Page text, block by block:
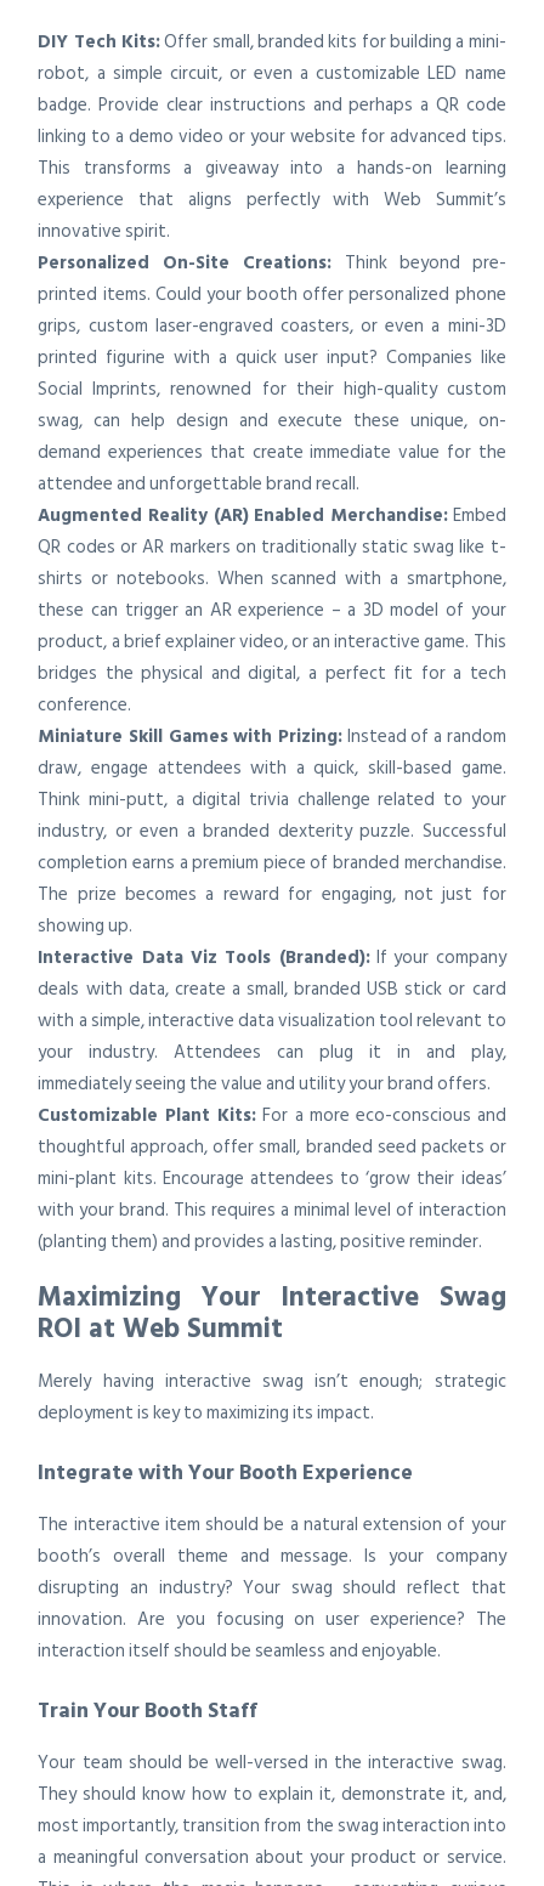
DIY Tech Kits:Offer small, branded kits for building a mini-
robot, a simple circuit, or even a customizable LED name
badge. Provide clear instructions and perhaps a QR code
linking to a demo video or your website for advanced tips.
This transforms a giveaway into a hands-on learning
experience that aligns perfectly with Web Summit’s
innovative spirit.
Personalized On-Site Creations: Think beyond pre-
printed items. Could your booth offer personalized phone
grips, custom laser-engraved coasters, or even a mini-3D
printed figurine with a quick user input? Companies like
Social Imprints, renowned for their high-quality custom
swag, can help design and execute these unique, on-
demand experiences that create immediate value for the
attendee and unforgettable brand recall.
Augmented Reality (AR) Enabled Merchandise:Embed
QR codes or AR markers on traditionally static swag like t-
shirts or notebooks. When scanned with a smartphone,
these can trigger an AR experience – a 3D model of your
product, a brief explainer video, or an interactive game. This
bridges the physical and digital, a perfect fit for a tech
conference.
Miniature Skill Games with Prizing:Instead of a random
draw, engage attendees with a quick, skill-based game.
Think mini-putt, a digital trivia challenge related to your
industry, or even a branded dexterity puzzle. Successful
completion earns a premium piece of branded merchandise.
The prize becomes a reward for engaging, not just for
showing up.
Interactive Data Viz Tools (Branded):If your company
deals with data, create a small, branded USB stick or card
with a simple, interactive data visualization tool relevant to
your industry. Attendees can plug it in and play,
immediately seeing the value and utility your brand offers.
Customizable Plant Kits: For a more eco-conscious and
thoughtful approach, offer small, branded seed packets or
mini-plant kits. Encourage attendees to ‘grow their ideas’
with your brand. This requires a minimal level of interaction
(planting them) and provides a lasting, positive reminder.
Maximizing Your Interactive Swag
ROI at Web Summit
Merely having interactive swag isn’t enough; strategic
deployment is key to maximizing its impact.
Integrate with Your Booth Experience
The interactive item should be a natural extension of your
booth’s overall theme and message. Is your company
disrupting an industry? Your swag should reflect that
innovation. Are you focusing on user experience? The
interaction itself should be seamless and enjoyable.
Train Your Booth Staff
Your team should be well-versed in the interactive swag.
They should know how to explain it, demonstrate it, and,
most importantly, transition from the swag interaction into
a meaningful conversation about your product or service.